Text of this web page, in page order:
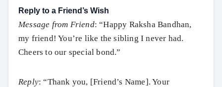
Search
Reply to a Friend’s Wish
Message from Friend: “Happy Raksha Bandhan,
my friend! You’re like the sibling I never had.
Cheers to our special bond.”
Reply: “Thank you, [Friend’s Name]. Your